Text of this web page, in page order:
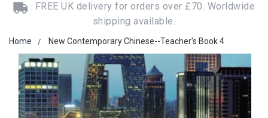
FREE UK delivery for orders over £70. Worldwide
shipping available.
Home New Contemporary Chinese--Teacher's Book 4
Skip
to
the
end
of